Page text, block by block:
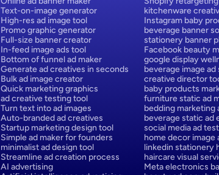
Text-on-image generator
High-res ad image tool
Promo graphic generator
Full-size banner creator
In-feed image ads tool
Bottom of funnel ad maker
Generate ad creatives in seconds
Bulk ad image creator
Quick marketing graphics
ad creative testing tool
Turn text into ad images
Auto-branded ad creatives
Startup marketing design tool
Simple ad maker for founders
minimalist ad design tool
Streamline ad creation process
AI advertising
kitchenware
Instagram baby
beverage banner
stationery banner
Facebook beauty
google display
beverage image
creative director
baby products
furniture static ad
bedding marketing
beverage static ad
social media ad
home decor image
linkedin stationery
haircare visual
Meta electronics